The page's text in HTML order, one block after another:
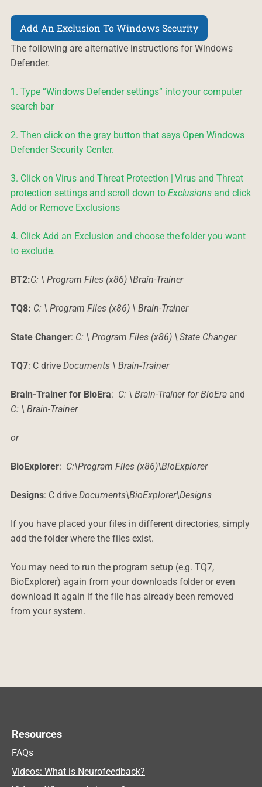
Add An Exclusion To Windows Security
The following are alternative instructions for Windows
Defender.
1. Type “Windows Defender settings” into your computer
search bar
2. Then click on the gray button that says Open Windows
Defender Security Center.
3. Click on Virus and Threat Protection | Virus and Threat
protection settings and scroll down to Exclusions and click
Add or Remove Exclusions
4. Click Add an Exclusion and choose the folder you want
to exclude.
BT2:C: \ Program Files (x86) \Brain-Trainer
TQ8: C: \ Program Files (x86) \ Brain-Trainer
State Changer: C: \ Program Files (x86) \ State Changer
TQ7: C drive Documents \ Brain-Trainer
Brain-Trainer for BioEra: C: \ Brain-Trainer for BioEra and
C: \ Brain-Trainer
or
BioExplorer: C:\Program Files (x86)\BioExplorer
Designs: C drive Documents\BioExplorer\Designs
If you have placed your files in different directories, simply
add the folder where the files exist.
You may need to run the program setup (e.g. TQ7,
BioExplorer) again from your downloads folder or even
download it again if the file has already been removed
from your system.
Resources
FAQs
Videos: What is Neurofeedback?